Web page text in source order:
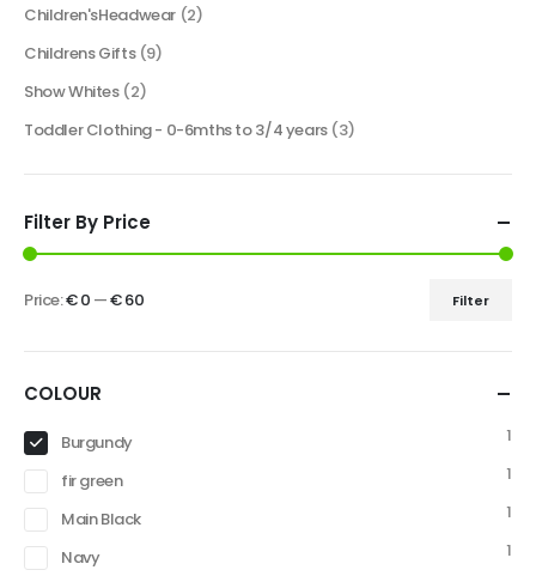
Children'sHeadwear (2)
Childrens Gifts (9)
Show Whites (2)
Toddler Clothing - 0-6mths to 3/4 years (3)
Filter By Price
Filter
Price:€ 0 —€ 60
COLOUR
Burgundy
1
fir green
1
Main Black
1
Navy
1